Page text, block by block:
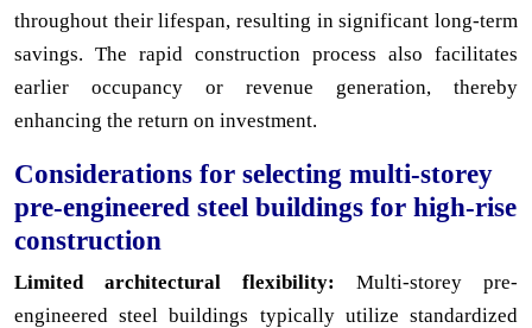
throughout their lifespan, resulting in significant long-term
savings. The rapid construction process also facilitates
earlier occupancy or revenue generation, thereby
enhancing the return on investment.
Considerations for selecting multi-storey
pre-engineered steel buildings for high-rise
construction
Limited architectural flexibility: Multi-storey pre-
engineered steel buildings typically utilize standardized